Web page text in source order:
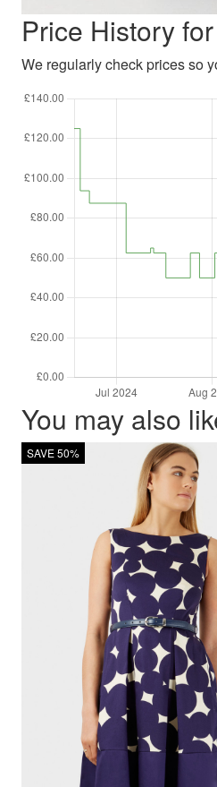
Price History
We regularly check prices so
You may also
SAVE 50%